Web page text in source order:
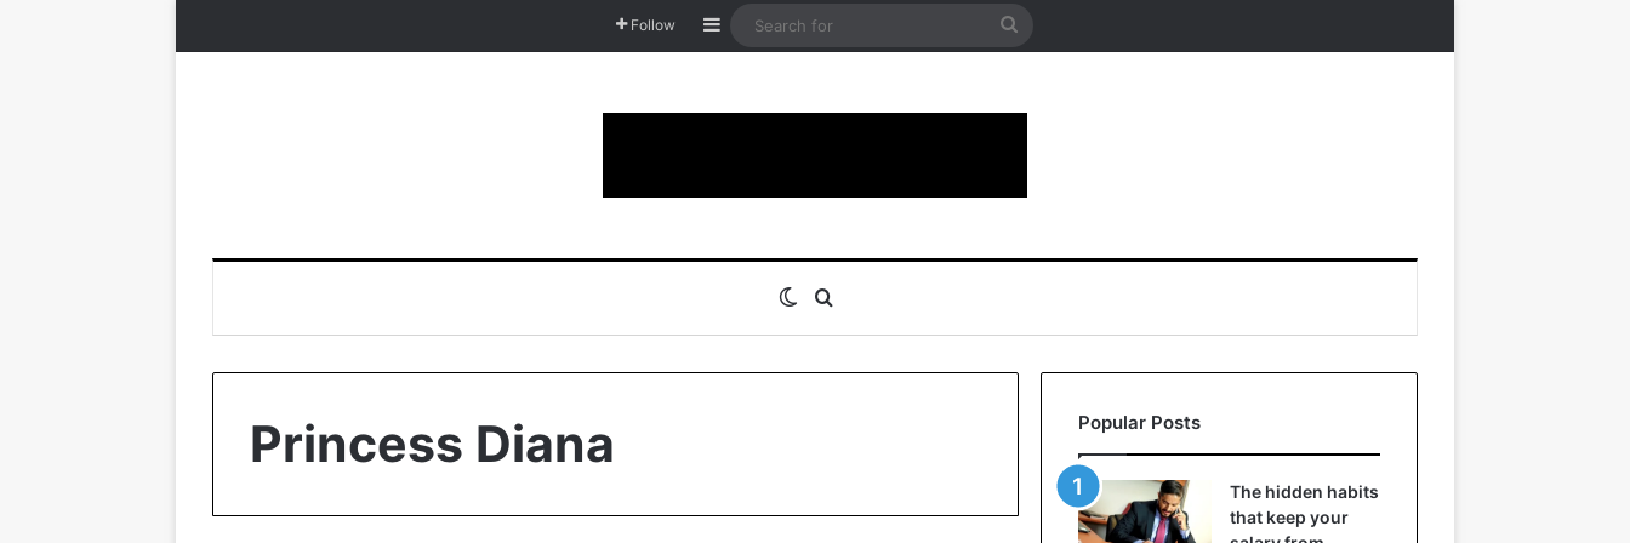
Follow Sidebar
Search
Switch skin
Princess Diana Popular Posts
The hidden habits
that keep your